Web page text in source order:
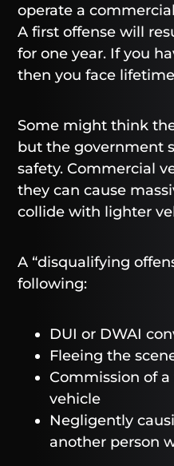
operate a
A first offense will
for one year. If you
then you face
Some might think
but the government
safety. Commercial
they can cause
collide with lighter
A “disqualifying
following:
DUI or DWAI
Fleeing the
Commission of
vehicle
Negligently
another person